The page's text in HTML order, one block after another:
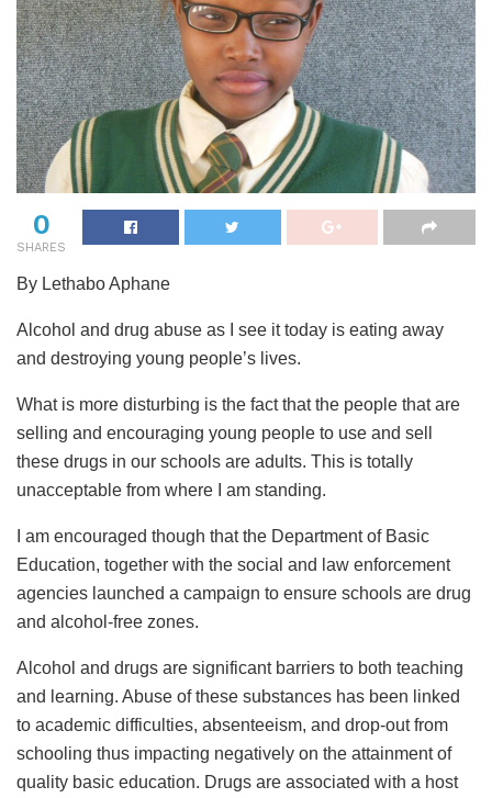
0
SHARES
By Lethabo Aphane
Alcohol and drug abuse as I see it today is eating away
and destroying young people’s lives.
What is more disturbing is the fact that the people that are
selling and encouraging young people to use and sell
these drugs in our schools are adults. This is totally
unacceptable from where I am standing.
I am encouraged though that the Department of Basic
Education, together with the social and law enforcement
agencies launched a campaign to ensure schools are drug
and alcohol-free zones.
Alcohol and drugs are significant barriers to both teaching
and learning. Abuse of these substances has been linked
to academic difficulties, absenteeism, and drop-out from
schooling thus impacting negatively on the attainment of
quality basic education. Drugs are associated with a host